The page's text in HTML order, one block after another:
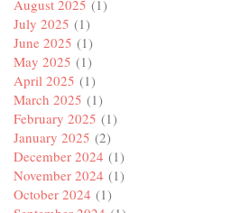
August 2025 (1)
July 2025 (1)
June 2025 (1)
May 2025 (1)
April 2025 (1)
March 2025 (1)
February 2025 (1)
January 2025 (2)
December 2024 (1)
November 2024 (1)
October 2024 (1)